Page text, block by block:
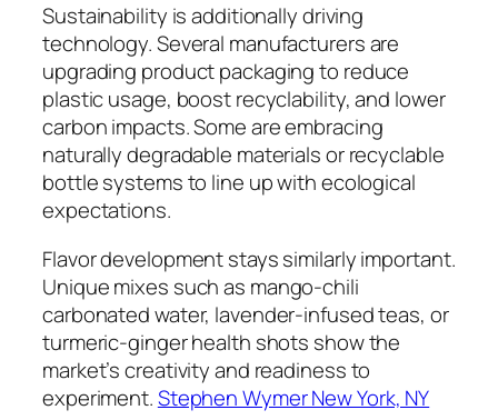
Sustainability is additionally driving
technology. Several manufacturers are
upgrading product packaging to reduce
plastic usage, boost recyclability, and lower
carbon impacts. Some are embracing
naturally degradable materials or recyclable
bottle systems to line up with ecological
expectations.
Flavor development stays similarly important.
Unique mixes such as mango-chili
carbonated water, lavender-infused teas, or
turmeric-ginger health shots show the
market’s creativity and readiness to
experiment.Stephen Wymer New York, NY